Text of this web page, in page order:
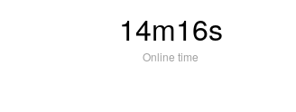
14m16s
Online time